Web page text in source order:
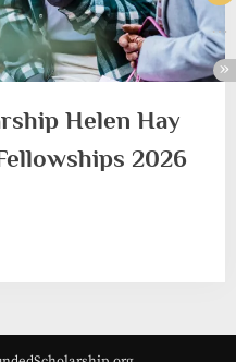
Helen Hay
2026